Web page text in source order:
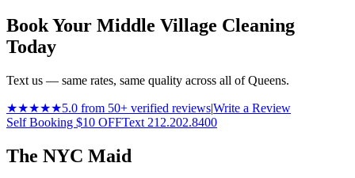
Book Your Middle Village Cleaning
Today
Text us — same rates, same quality across all of Queens.
★★★★★5.0 from 50+ verified reviews|Write a Review
Self Booking $10 OFFText 212.202.8400
The NYC Maid